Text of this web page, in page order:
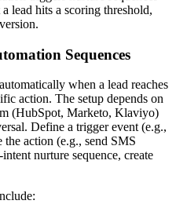
lead hits a scoring threshold,
Sequences
when a lead reaches
action. The setup depends on
(HubSpot, Marketo, Klaviyo)
Define a trigger event (e.g.,
action (e.g., send SMS
nurture sequence, create